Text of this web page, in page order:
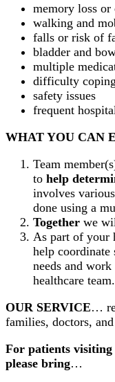
memory loss
walking and
falls or risk of
bladder and
multiple
difficulty coping
safety issues
frequent
WHAT YOU CAN
Team
to help
involves
done using a
Together we
As part of your
help coordinate
needs and
healthcare team.
OUR SERVICE…
families, doctors,
For patients
please bring…